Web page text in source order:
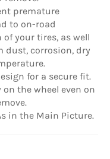
premature
to on-road
your tires, as well
dust, corrosion, dry
for a secure fit.
the wheel even on
in the Main Picture.